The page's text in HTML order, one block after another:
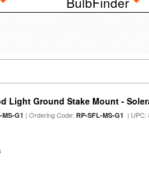
Light Ground Stake Mount -
MS-G1 | Ordering Code:RP-SFL-MS-G1 | UPC: